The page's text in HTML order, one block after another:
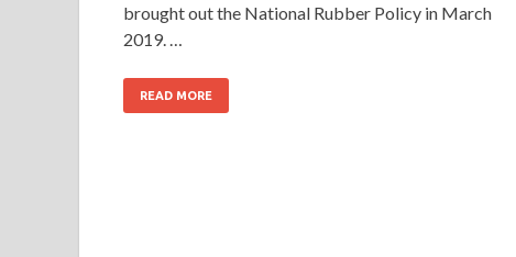
brought out the National Rubber Policy in March
2019. …
READ MORE